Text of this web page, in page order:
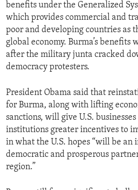
benefits under the Generalized
which provides commercial and
poor and developing countries as
global economy. Burma’s benefits
after the military junta cracked
democracy protesters.
President Obama said that
for Burma, along with lifting
sanctions, will give U.S.
institutions greater incentives to
in what the U.S. hopes “will be an
democratic and prosperous
region.”